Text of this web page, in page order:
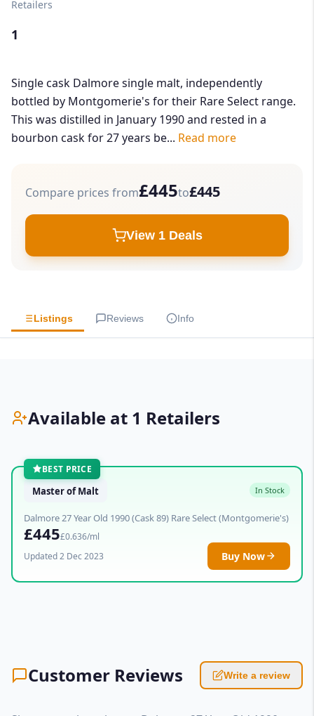
Retailers
1
Single cask Dalmore single malt, independently
bottled by Montgomerie's for their Rare Select range.
This was distilled in January 1990 and rested in a
bourbon cask for 27 years be... Read more
Compare prices from£445to£445
View 1 Deals
Listings Reviews Info
Available at 1 Retailers
BEST PRICE
Master of Malt In Stock
Dalmore 27 Year Old 1990 (Cask 89) Rare Select (Montgomerie's)
£445£0.636/ml
Updated 2 Dec 2023
Buy Now
Customer Reviews Write a review